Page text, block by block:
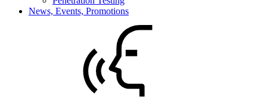
News, Events, Promotions